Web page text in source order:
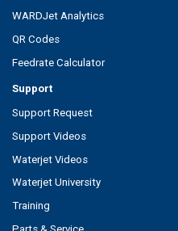
WARDJet Analytics
QR Codes
Feedrate Calculator
Support
Support Request
Support Videos
Waterjet Videos
Waterjet University
Training